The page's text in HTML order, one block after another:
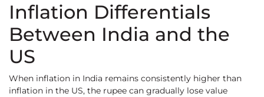
Inflation Differentials
Between India and the
US
When inflation in India remains consistently higher than
inflation in the US, the rupee can gradually lose value